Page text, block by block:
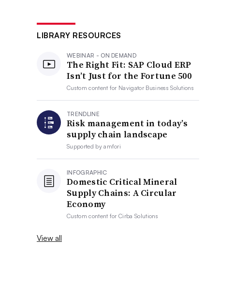
LIBRARY RESOURCES
WEBINAR - ON DEMAND
The Right Fit: SAP Cloud ERP
Isn’t Just for the Fortune 500
Custom content for Navigator Business Solutions
TRENDLINE
Risk management in today’s
supply chain landscape
Supported byamfori
INFOGRAPHIC
Domestic Critical Mineral
Supply Chains: A Circular
Economy
Custom content forCirba Solutions
View all